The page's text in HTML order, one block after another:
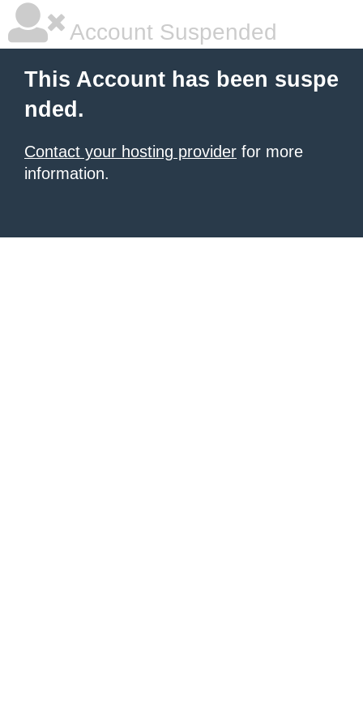
Account Suspended
This Account has been suspe
nded.
Contact your hosting provider for more
information.